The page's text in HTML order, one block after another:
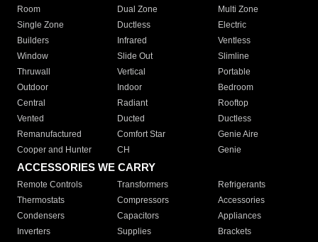
Room
Dual Zone
Multi Zone
Single Zone
Ductless
Electric
Builders
Infrared
Ventless
Window
Slide Out
Slimline
Thruwall
Vertical
Portable
Outdoor
Indoor
Bedroom
Central
Radiant
Rooftop
Vented
Ducted
Ductless
Remanufactured
Comfort Star
Genie Aire
Cooper and Hunter
CH Genie
ACCESSORIES WE CARRY
Remote Controls Transformers
Refrigerants
Thermostats
Compressors
Accessories
Condensers
Capacitors
Appliances
Inverters
Supplies Brackets